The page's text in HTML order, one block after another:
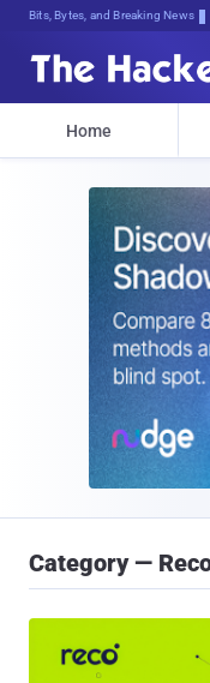
Bits, Bytes, and Breaking News
Home
Category —